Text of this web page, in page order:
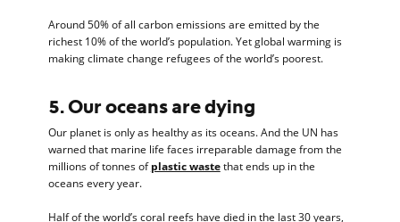
Around 50% of all carbon emissions are emitted by the
richest 10% of the world’s population. Yet global warming is
making climate change refugees of the world’s poorest.
5. Our oceans are dying
Our planet is only as healthy as its oceans. And the UN has
warned that marine life faces irreparable damage from the
millions of tonnes ofplastic wastethat ends up in the
oceans every year.
Half of the world’s coral reefs have died in the last 30 years,